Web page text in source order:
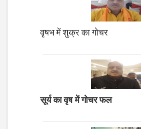
वृषभ में शुक्र का गोचर
सूर्य का वृष में गोचर फल